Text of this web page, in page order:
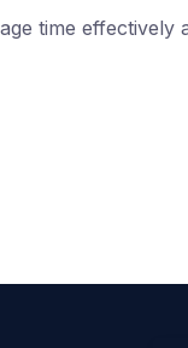
time effectively